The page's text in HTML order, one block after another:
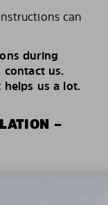
can
during
contact us.
us a lot.
–